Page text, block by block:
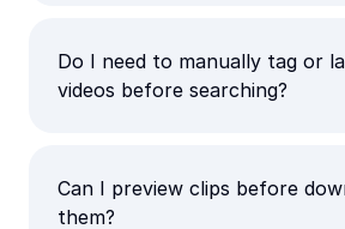
Do I need to manually tag or
videos before searching?
Can I preview clips before
them?